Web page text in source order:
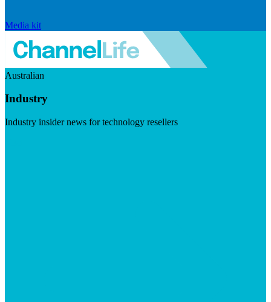
Media kit
Australian
Industry
Industry insider news for technology resellers